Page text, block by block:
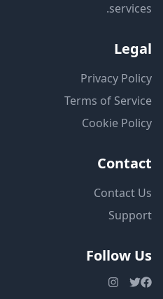
services.
Legal
Privacy Policy
Terms of Service
Cookie Policy
Contact
Contact Us
Support
Follow Us